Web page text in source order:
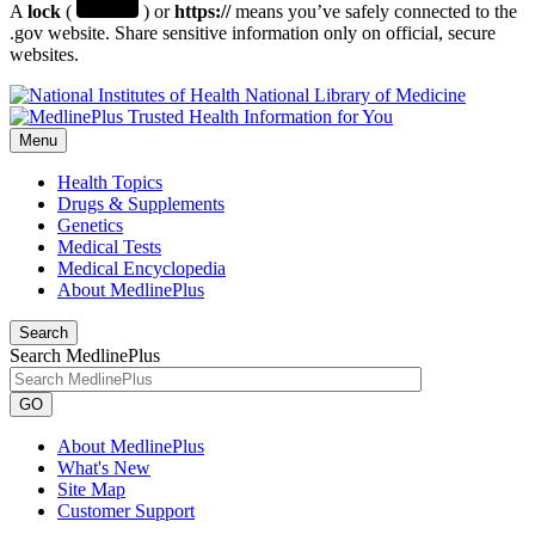
A lock ( ) orhttps://means you’ve safely connected to the
.gov website. Share sensitive information only on official, secure
websites.
National Library of Medicine
Menu
Health Topics
Drugs & Supplements
Genetics
Medical Tests
Medical Encyclopedia
About MedlinePlus
Search
Search MedlinePlus
GO
About MedlinePlus
What's New
Site Map
Customer Support